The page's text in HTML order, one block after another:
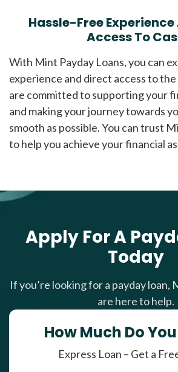
Hassle-Free
Access To
With Mint Payday Loans, you can
experience and direct access to
are committed to supporting your
and making your journey towards
smooth as possible. You can trust
to help you achieve your financial
Apply For A
Today
If you’re looking for a payday loan,
are here to help.
How Much Do
Express Loan – Get a